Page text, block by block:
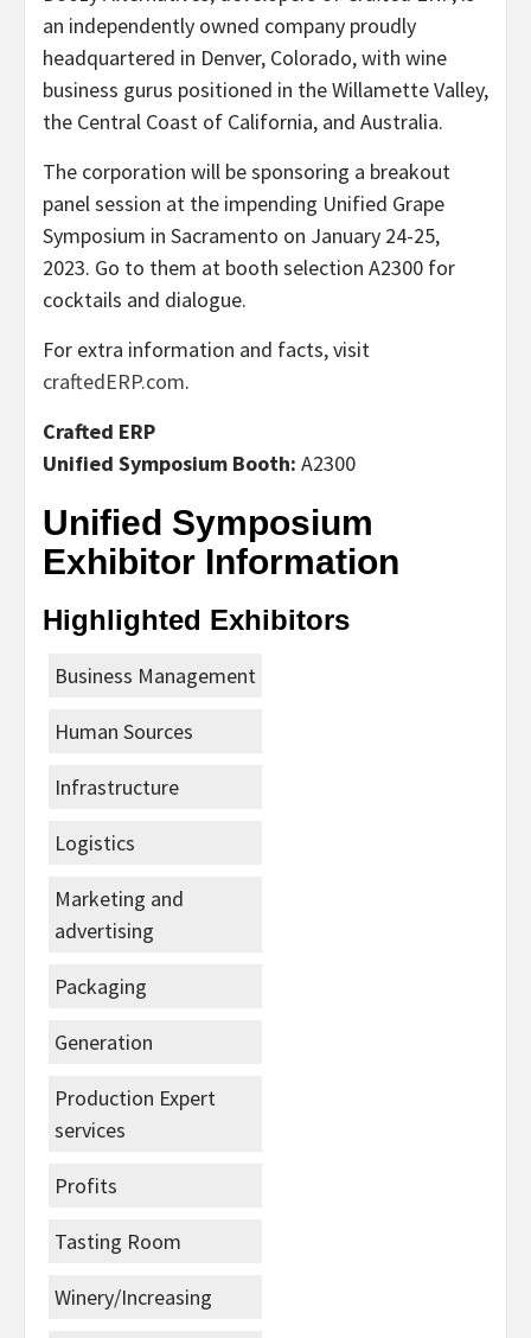
an independently owned company proudly
headquartered in Denver, Colorado, with wine
business gurus positioned in the Willamette Valley,
the Central Coast of California, and Australia.
The corporation will be sponsoring a breakout
panel session at the impending Unified Grape
Symposium in Sacramento on January 24-25,
2023. Go to them at booth selection A2300 for
cocktails and dialogue.
For extra information and facts, visit
craftedERP.com.
Crafted ERP
Unified Symposium Booth: A2300
Unified Symposium
Exhibitor Information
Highlighted Exhibitors
Business Management
Human Sources
Infrastructure
Logistics
Marketing and
advertising
Packaging
Generation
Production Expert
services
Profits
Tasting Room
Winery/Increasing